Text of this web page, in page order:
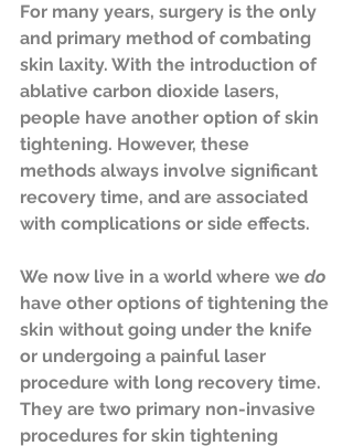
For many years, surgery is the only
and primary method of combating
skin laxity. With the introduction of
ablative carbon dioxide lasers,
people have another option of skin
tightening. However, these
methods always involve significant
recovery time, and are associated
with complications or side effects.
We now live in a world where we do
have other options of tightening the
skin without going under the knife
or undergoing a painful laser
procedure with long recovery time.
They are two primary non-invasive
procedures for skin tightening